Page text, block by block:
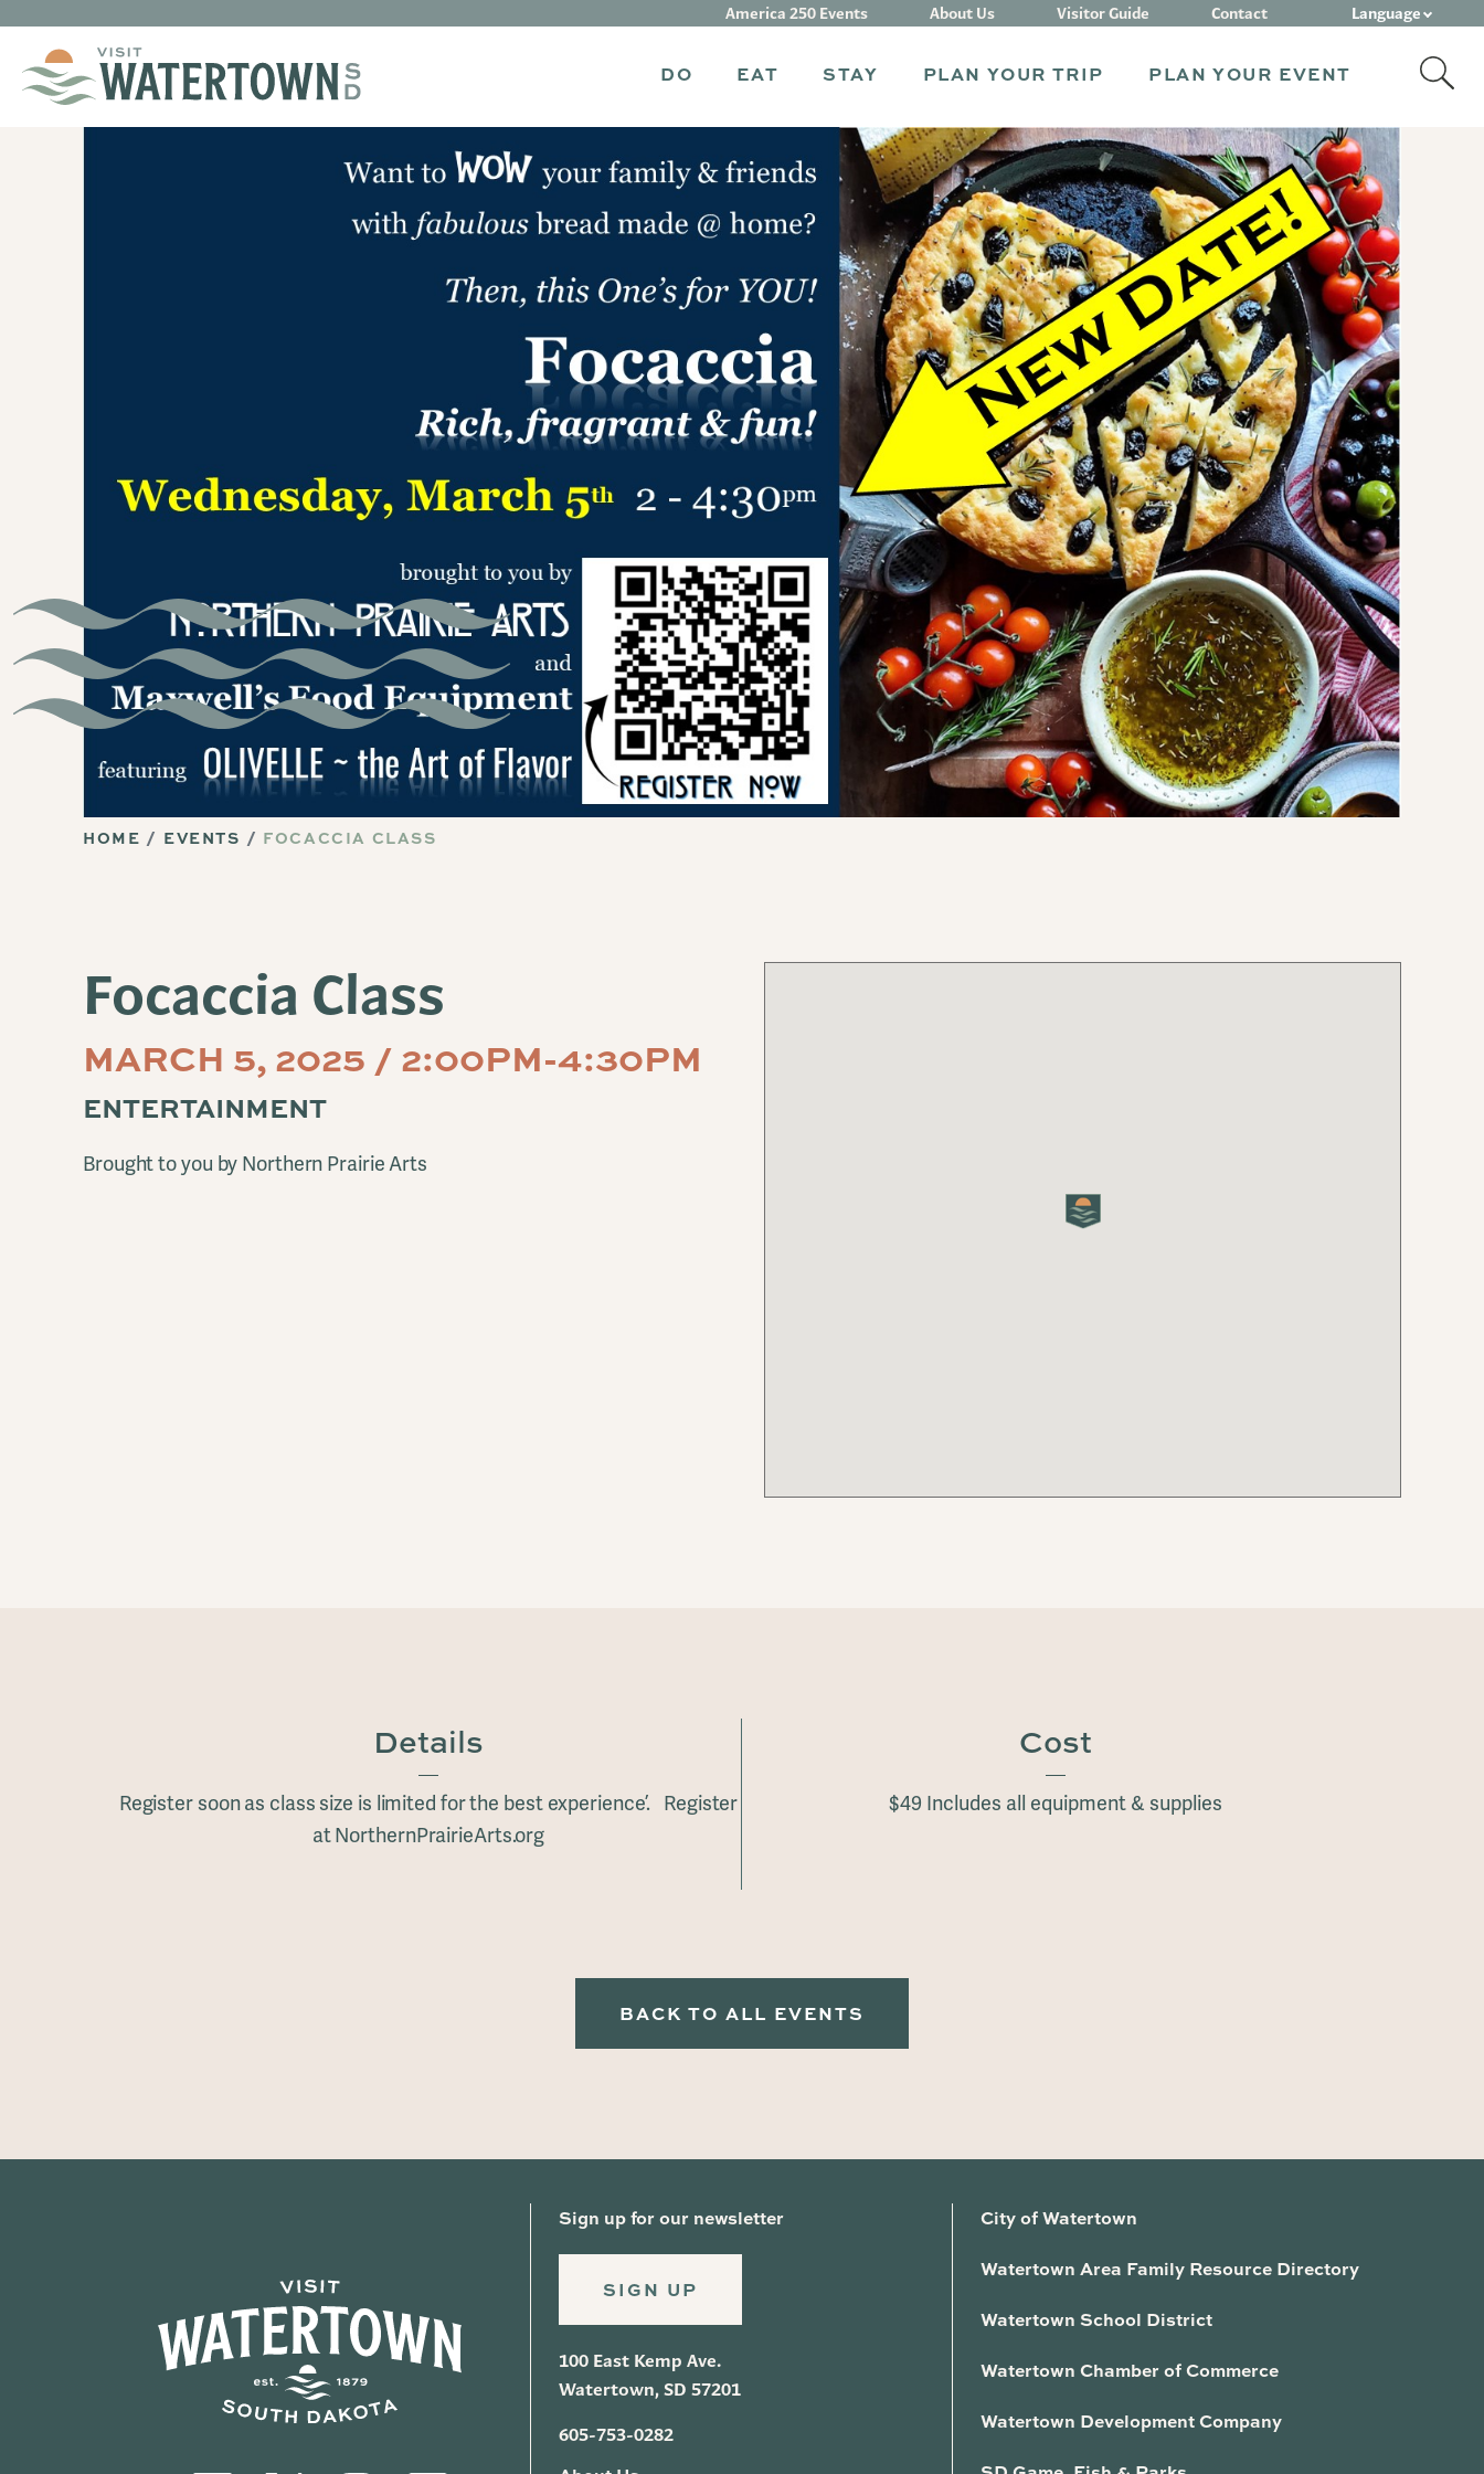
DO EAT STAY PLAN YOUR TRIP PLAN YOUR EVENT
America 250 Events About Us Visitor Guide Contact Language
HOME EVENTS FOCACCIA CLASS
Focaccia Class
MARCH 5, 2025 / 2:00PM-4:30PM
ENTERTAINMENT
Brought to you by Northern Prairie Arts
Details
Register soon as class size is limited for the best experience’. Register
at NorthernPrairieArts.org
Cost
$49 Includes all equipment & supplies
BACK TO ALL EVENTS
Sign up for our newsletter
SIGN UP
100 East Kemp Ave.
Watertown, SD 57201
605-753-0282
City of Watertown
Watertown Area Family Resource Directory
Watertown School District
Watertown Chamber of Commerce
Watertown Development Company